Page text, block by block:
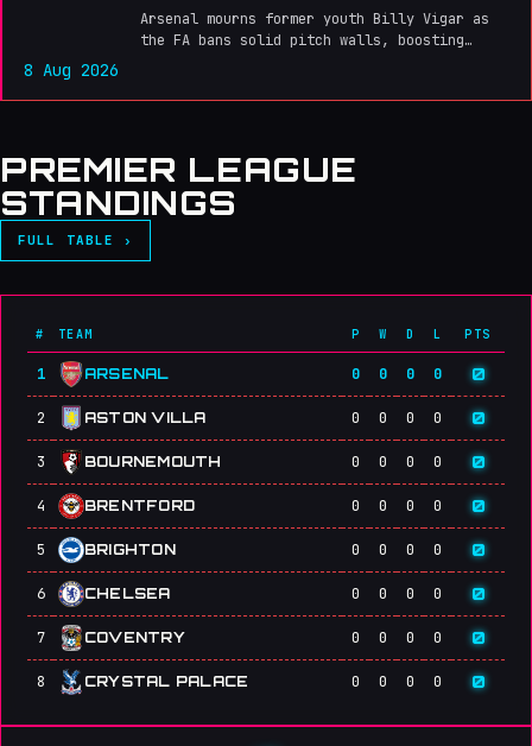
Arsenal mourns former youth Billy Vigar as
the FA bans solid pitch walls, boosting
8 Aug 2026
PREMIER LEAGUE
STANDINGS
FULL TABLE ›
# TEAM P W D L PTS
1 ARSENAL 0 0 0 0 0
2 ASTON VILLA 0 0 0 0 0
3 BOURNEMOUTH 0 0 0 0 0
4 BRENTFORD 0 0 0 0 0
5 BRIGHTON 0 0 0 0 0
6 CHELSEA 0 0 0 0 0
7 COVENTRY 0 0 0 0 0
8 CRYSTAL PALACE 0 0 0 0 0